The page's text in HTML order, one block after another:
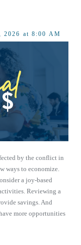
at 8:00 AM
by the conflict in
ways to economize.
a joy-based
Reviewing a
savings. And
more opportunities